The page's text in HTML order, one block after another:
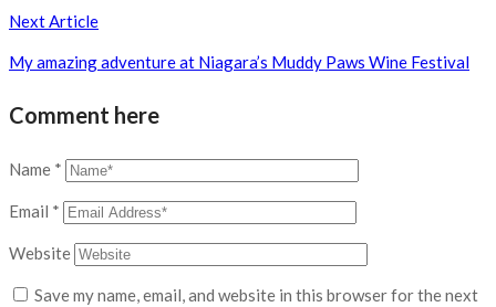
Next Article
My amazing adventure at Niagara’s Muddy Paws Wine Festival
Comment here
Name *
Email *
Website
Save my name, email, and website in this browser for the next